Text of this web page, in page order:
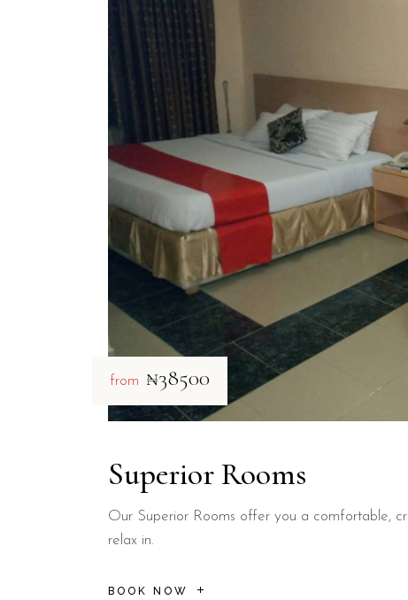
from ₦38500
Superior Rooms
Our Superior Rooms offer you a comfortable,
relax in.
BOOK NOW